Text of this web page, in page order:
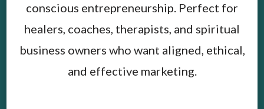
conscious entrepreneurship. Perfect for
healers, coaches, therapists, and spiritual
business owners who want aligned, ethical,
and effective marketing.